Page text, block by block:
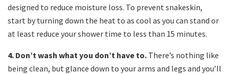
designed to reduce moisture loss. To prevent snakeskin,
start by turning down the heat to as cool as you can stand or
at least reduce your shower time to less than 15 minutes.
4. Don’t wash what you don’t have to. There’s nothing like
being clean, but glance down to your arms and legs and you’ll